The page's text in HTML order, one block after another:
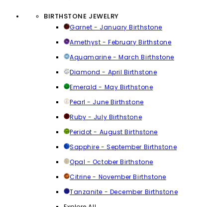
BIRTHSTONE JEWELRY
Garnet - January Birthstone
Amethyst - February Birthstone
Aquamarine - March Birthstone
Diamond - April Birthstone
Emerald - May Birthstone
Pearl - June Birthstone
Ruby - July Birthstone
Peridot - August Birthstone
Sapphire - September Birthstone
Opal - October Birthstone
Citrine - November Birthstone
Tanzanite - December Birthstone